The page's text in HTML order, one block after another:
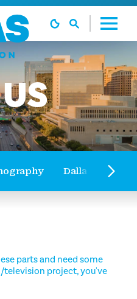
US
Dallas Film
parts and need some
project, you've